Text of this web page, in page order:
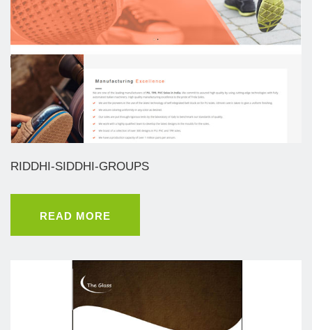
RIDDHI-SIDDHI-GROUPS
READ MORE